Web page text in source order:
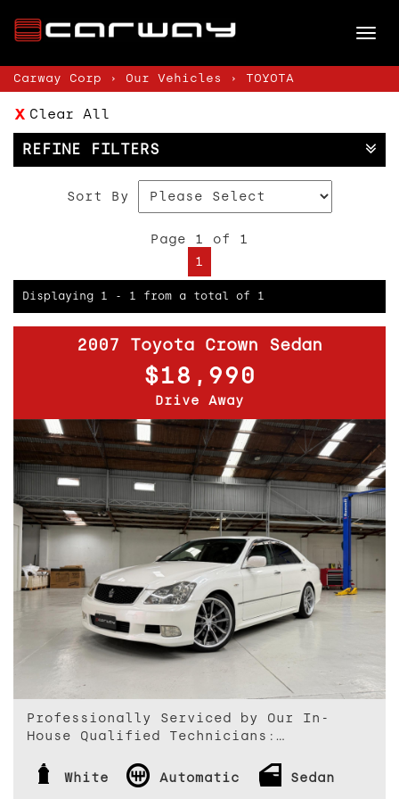
Carway Corp › Our Vehicles › TOYOTA
Clear All
REFINE FILTERS
Sort By
Page 1 of 1
1
Displaying 1 - 1 from a total of 1
2007 Toyota Crown Sedan
$18,990
Drive Away
Professionally Serviced by Our In-
House Qualified Technicians:
Every vehicle we offer is thoroughly
inspected and professionally serviced
White Automatic Sedan